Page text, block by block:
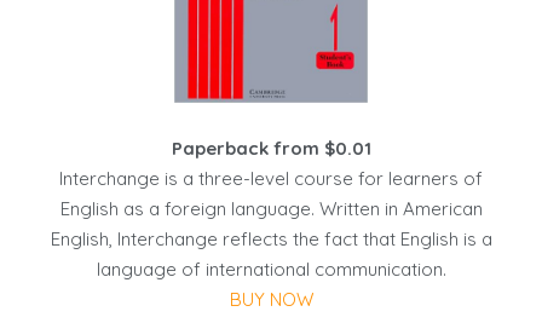
Paperback from $0.01
Interchange is a three-level course for learners of
English as a foreign language. Written in American
English, Interchange reflects the fact that English is a
language of international communication.
BUY NOW